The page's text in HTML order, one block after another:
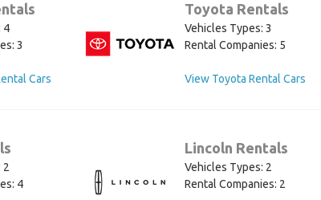
4
3
Cars
Toyota Rentals
Vehicles Types: 3
Rental Companies: 5
View Toyota Rental Cars
2
4
Lincoln Rentals
Vehicles Types: 2
Rental Companies: 2